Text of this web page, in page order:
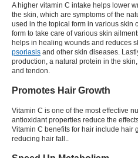
A higher vitamin C intake helps lower
the skin, which are symptoms of the
used in the topical form in various skin
form to take care of various skin
helps in healing wounds and reduces
psoriasis and other skin diseases.
production, a natural protein in the
and tendon.
Promotes Hair Growth
Vitamin C is one of the most effective
antioxidant properties reduce the
Vitamin C benefits for hair include hair
reducing hair fall.